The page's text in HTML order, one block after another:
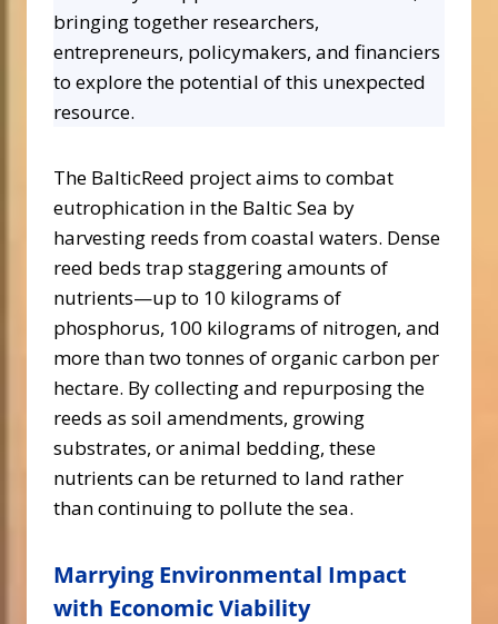
bringing together researchers,
entrepreneurs, policymakers, and financiers
to explore the potential of this unexpected
resource.
The BalticReed project aims to combat
eutrophication in the Baltic Sea by
harvesting reeds from coastal waters. Dense
reed beds trap staggering amounts of
nutrients—up to 10 kilograms of
phosphorus, 100 kilograms of nitrogen, and
more than two tonnes of organic carbon per
hectare. By collecting and repurposing the
reeds as soil amendments, growing
substrates, or animal bedding, these
nutrients can be returned to land rather
than continuing to pollute the sea.
Marrying Environmental Impact
with Economic Viability